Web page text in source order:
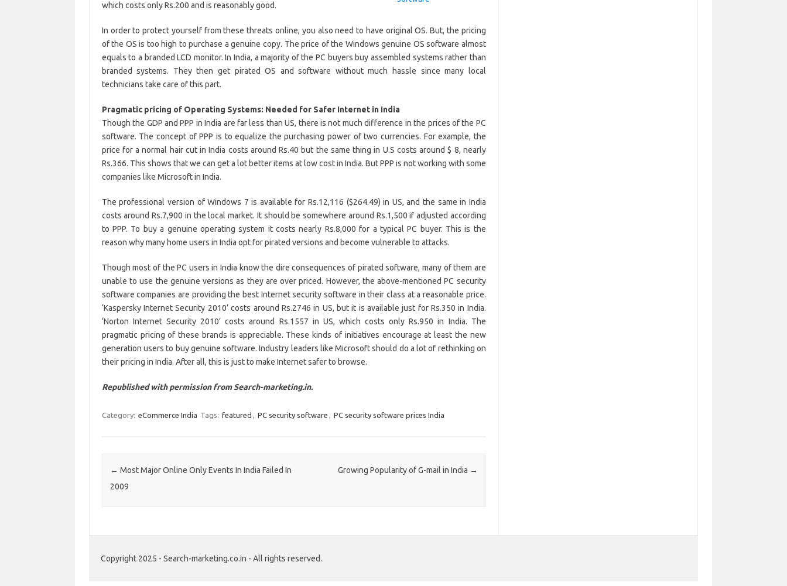
which costs only Rs.200 and is reasonably good.
In order to protect yourself from these threats online, you also need to have original OS. But, the pricing
of the OS is too high to purchase a genuine copy. The price of the Windows genuine OS software almost
equals to a branded LCD monitor. In India, a majority of the PC buyers buy assembled systems rather than
branded systems. They then get pirated OS and software without much hassle since many local
technicians take care of this part.
Pragmatic pricing of Operating Systems: Needed for Safer Internet in India
Though the GDP and PPP in India are far less than US, there is not much difference in the prices of the PC
software. The concept of PPP is to equalize the purchasing power of two currencies. For example, the
price for a normal hair cut in India costs around Rs.40 but the same thing in U.S costs around $ 8, nearly
Rs.366. This shows that we can get a lot better items at low cost in India. But PPP is not working with some
companies like Microsoft in India.
The professional version of Windows 7 is available for Rs.12,116 ($264.49) in US, and the same in India
costs around Rs.7,900 in the local market. It should be somewhere around Rs.1,500 if adjusted according
to PPP. To buy a genuine operating system it costs nearly Rs.8,000 for a typical PC buyer. This is the
reason why many home users in India opt for pirated versions and become vulnerable to attacks.
Though most of the PC users in India know the dire consequences of pirated software, many of them are
unable to use the genuine versions as they are over priced. However, the above-mentioned PC security
software companies are providing the best Internet security software in their class at a reasonable price.
‘Kaspersky Internet Security 2010’ costs around Rs.2746 in US, but it is available just for Rs.350 in India.
‘Norton Internet Security 2010’ costs around Rs.1557 in US, which costs only Rs.950 in India. The
pragmatic pricing of these brands is appreciable. These kinds of initiatives encourage at least the new
generation users to buy genuine software. Industry leaders like Microsoft should do a lot of rethinking on
their pricing in India. After all, this is just to make Internet safer to browse.
Republished with permission from Search-marketing.in.
Category: eCommerce India Tags: featured , PC security software , PC security software prices India
Post navigation
← Most Major Online Only Events In India Failed In
2009
Growing Popularity of G-mail in India →
Copyright 2025 - Search-marketing.co.in - All rights reserved.